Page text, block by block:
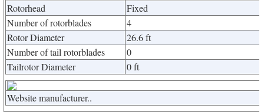
Rotorhead
Fixed
Number of rotorblades
4
Rotor Diameter
26.6 ft
Number of tail rotorblades
0
Tailrotor Diameter
0 ft
Website manufacturer..